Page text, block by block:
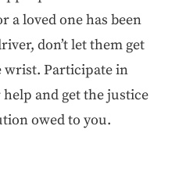
a loved one has been
don’t let them get
wrist. Participate in
and get the justice
owed to you.